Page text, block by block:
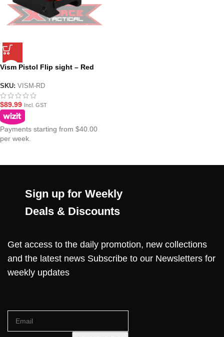
Vism Pistol Flip sight – Red
SKU: VISM-RD
$89.99 Incl. GST
Payments starting from $40.00
per week.
Sign up for Weekly
Deals & Discounts
Get access to the daily promotion, new collections
and the latest news Subscribe to our Newsletters for
weekly updates